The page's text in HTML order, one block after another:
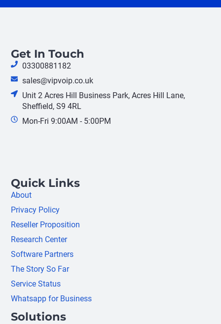
Get In Touch
03300881182
sales@vipvoip.co.uk
Unit 2 Acres Hill Business Park, Acres Hill Lane,
Sheffield, S9 4RL
Mon-Fri 9:00AM - 5:00PM
Quick Links
About
Privacy Policy
Reseller Proposition
Research Center
Software Partners
The Story So Far
Service Status
Whatsapp for Business
Solutions